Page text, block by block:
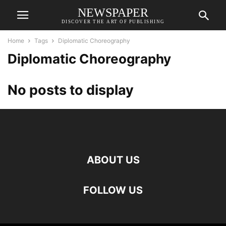
NEWSPAPER
DISCOVER THE ART OF PUBLISHING
Home Tags Diplomatic Choreography
Diplomatic Choreography
No posts to display
ABOUT US
FOLLOW US